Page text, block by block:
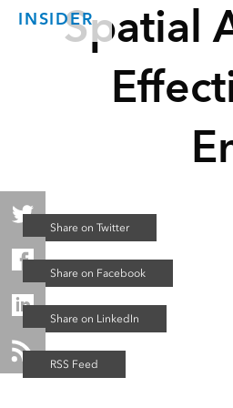
INSIDERSpatial